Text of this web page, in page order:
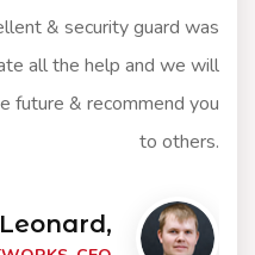
& security guard was
all the help and we will
future & recommend you
to others.